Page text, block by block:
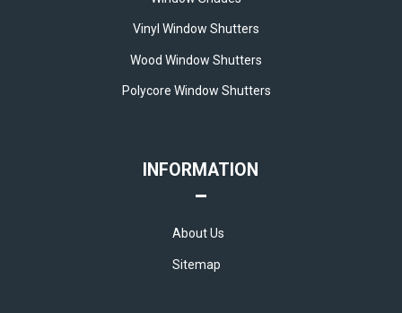
Vinyl Window Shutters
Wood Window Shutters
Polycore Window Shutters
INFORMATION
About Us
Sitemap